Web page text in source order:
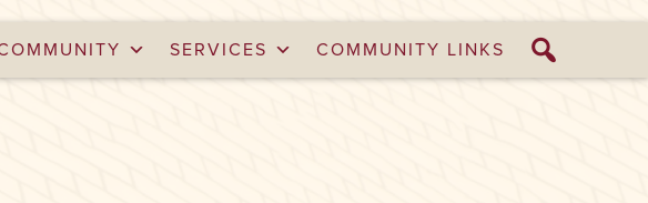
SERVICES COMMUNITY LINKS